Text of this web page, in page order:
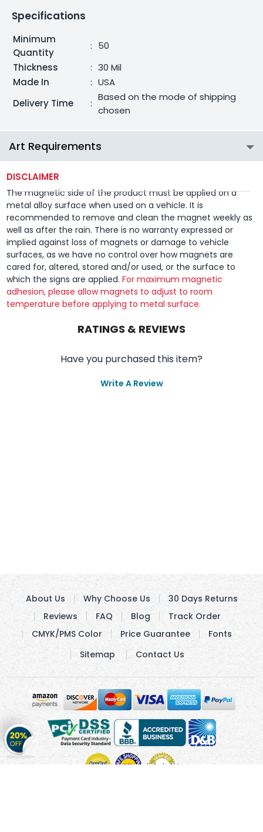
Specifications
Minimum
Quantity
: 50
Thickness
: 30 Mil
Made In
: USA
Delivery Time
:
Based on the mode of shipping
chosen
Art Requirements
DISCLAIMER
The magnetic side of the product must be applied on a
metal alloy surface when used on a vehicle. It is
recommended to remove and clean the magnet weekly as
well as after the rain. There is no warranty expressed or
implied against loss of magnets or damage to vehicle
surfaces, as we have no control over how magnets are
cared for, altered, stored and/or used, or the surface to
which the signs are applied.For maximum magnetic
adhesion, please allow magnets to adjust to room
temperature before applying to metal surface.
RATINGS & REVIEWS
Have you purchased this item?
Write A Review
Get
20%
OFFon
About Us Why Choose Us
30 Days Returns
Reviews
FAQ Blog
Track Order
CMYK/PMS Color
Price Guarantee
Fonts
Sitemap
Contact Us